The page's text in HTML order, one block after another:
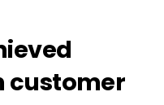
customer